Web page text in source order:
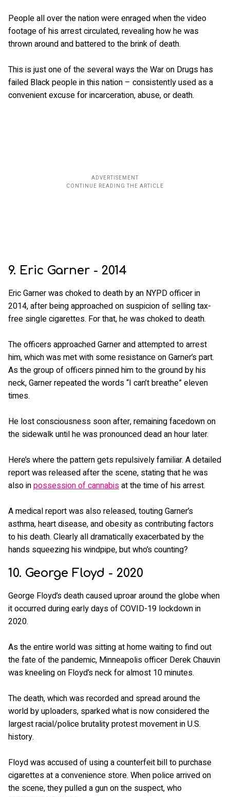
People all over the nation were enraged when the video
footage of his arrest circulated, revealing how he was
thrown around and battered to the brink of death.
This is just one of the several ways the War on Drugs has
failed Black people in this nation – consistently used as a
convenient excuse for incarceration, abuse, or death.
9. Eric Garner - 2014
Eric Garner was choked to death by an NYPD officer in
2014, after being approached on suspicion of selling tax-
free single cigarettes. For that, he was choked to death.
The officers approached Garner and attempted to arrest
him, which was met with some resistance on Garner’s part.
As the group of officers pinned him to the ground by his
neck, Garner repeated the words “I can’t breathe” eleven
times.
He lost consciousness soon after, remaining facedown on
the sidewalk until he was pronounced dead an hour later.
Here’s where the pattern gets repulsively familiar. A detailed
report was released after the scene, stating that he was
also inpossession of cannabisat the time of his arrest.
A medical report was also released, touting Garner’s
asthma, heart disease, and obesity as contributing factors
to his death. Clearly all dramatically exacerbated by the
hands squeezing his windpipe, but who’s counting?
10. George Floyd - 2020
George Floyd’s death caused uproar around the globe when
it occurred during early days of COVID-19 lockdown in
2020.
As the entire world was sitting at home waiting to find out
the fate of the pandemic, Minneapolis officer Derek Chauvin
was kneeling on Floyd’s neck for almost 10 minutes.
The death, which was recorded and spread around the
world by uploaders, sparked what is now considered the
largest racial/police brutality protest movement in U.S.
history.
Floyd was accused of using a counterfeit bill to purchase
cigarettes at a convenience store. When police arrived on
the scene, they pulled a gun on the suspect, who